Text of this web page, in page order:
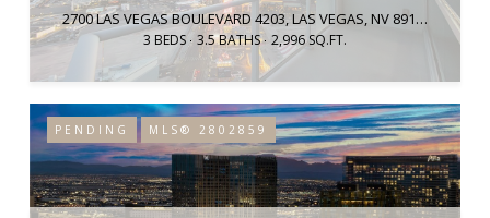
2700 LAS VEGAS BOULEVARD 4203, LAS VEGAS, NV 89109
3 BEDS 3.5 BATHS 2,996 SQ.FT.
PENDING MLS® 2802859